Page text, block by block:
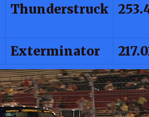
Thunderstruck
Exterminator